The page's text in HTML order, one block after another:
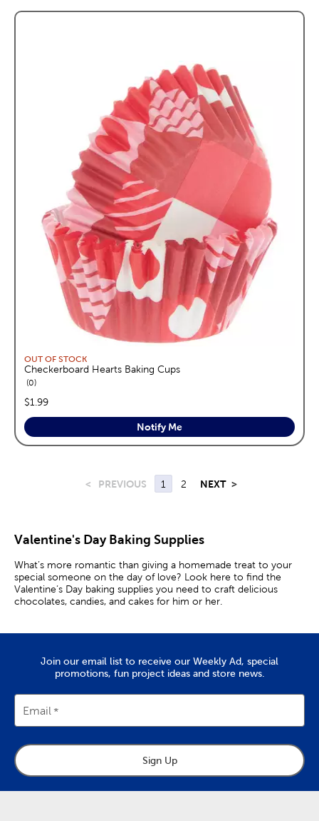
OUT OF STOCK
Checkerboard Hearts Baking Cups
0reviews
price:
$1.99
Notify Me
< PREVIOUS 1 2 NEXT >
Valentine's Day Baking Supplies
What’s more romantic than giving a homemade treat to your
special someone on the day of love? Look here to find the
Valentine’s Day baking supplies you need to craft delicious
chocolates, candies, and cakes for him or her.
heart-shaped paper doilies. Then, surprise them with
homemade cookies shaped with a heart cookie cutter.
made with love will make them all the sweeter.
Heart chocolates are an iconic Valentine’s Day gift for him or
that way you’ll know they will have the perfect taste.
Baking together is an intimate activity that provides
Join our email list to receive our Weekly Ad, special
promotions, fun project ideas and store news.
Email
Sign Up